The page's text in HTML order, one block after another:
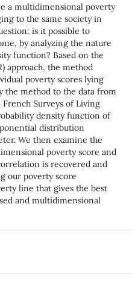
a multidimensional poverty
to the same society in
is it possible to
by analyzing the nature
function? Based on the
approach, the method
poverty scores lying
the method to the data from
French Surveys of Living
density function of
distribution
We then examine the
poverty score and
is recovered and
our poverty score
line that gives the best
and multidimensional